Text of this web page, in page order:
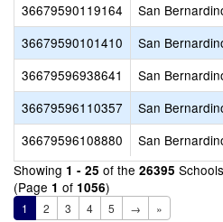
36679590119164
San
36679590101410
San
36679596938641
San
36679596110357
San
36679596108880
San
Showing 1 - 25 of the 26395
(Page 1 of 1056)
1 2 3 4 5 → »